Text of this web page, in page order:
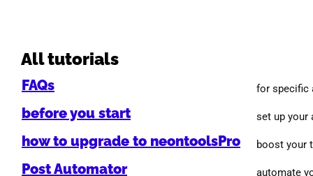
All tutorials
FAQs for specific
before you start set up your
how to upgrade to neontoolsPro boost your
Post Automator automate